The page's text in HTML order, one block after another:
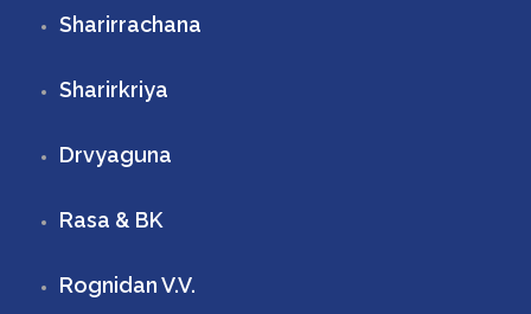
Sharirrachana
Sharirkriya
Drvyaguna
Rasa & BK
Rognidan V.V.